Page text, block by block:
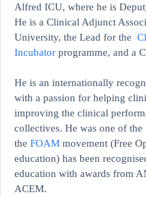
Alfred ICU, where he is
He is a Clinical Adjunct
University, the Lead for the
Incubator programme, and a
He is an internationally
with a passion for helping
improving the clinical
collectives. He was one of
the FOAM movement (Free
education) has been
education with awards from
ACEM.